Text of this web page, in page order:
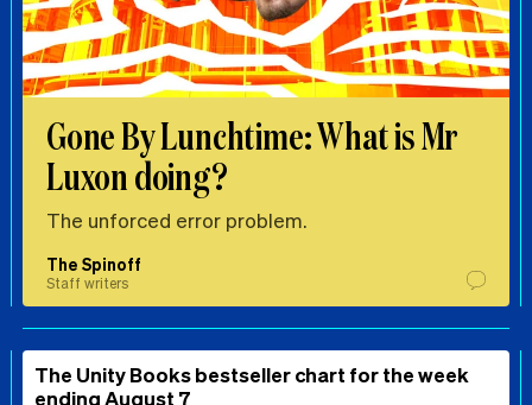
Gone By Lunchtime: What is Mr
Luxon doing?
The unforced error problem.
The Spinoff
Staff writers
The Unity Books bestseller chart for the week
ending August 7